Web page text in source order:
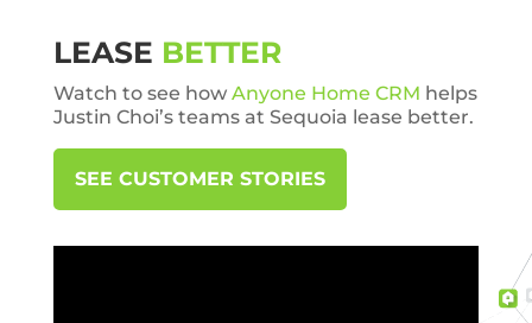
LEASE BETTER
Watch to see how Anyone Home CRM helps
Justin Choi’s teams at Sequoia lease better.
SEE CUSTOMER STORIES